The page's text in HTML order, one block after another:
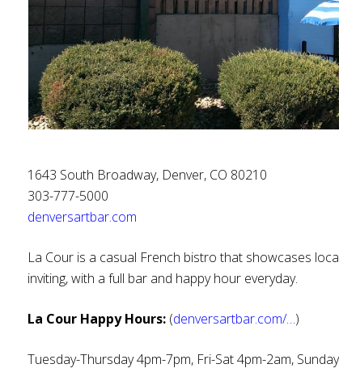
1643 South Broadway, Denver, CO 80210
303-777-5000
denversartbar.com
La Cour is a casual French bistro that showcases
inviting, with a full bar and happy hour everyday.
La Cour Happy Hours: (denversartbar.com/…)
Tuesday-Thursday 4pm-7pm, Fri-Sat 4pm-2am,